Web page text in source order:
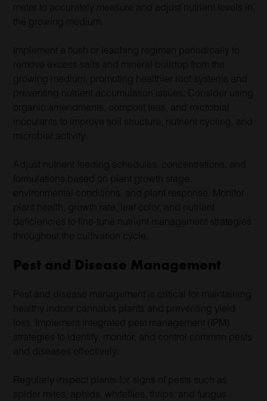
meter to accurately measure and adjust nutrient levels in
the growing medium.
Implement a flush or leaching regimen periodically to
remove excess salts and mineral buildup from the
growing medium, promoting healthier root systems and
preventing nutrient accumulation issues. Consider using
organic amendments, compost teas, and microbial
inoculants to improve soil structure, nutrient cycling, and
microbial activity.
Adjust nutrient feeding schedules, concentrations, and
formulations based on plant growth stage,
environmental conditions, and plant response. Monitor
plant health, growth rate, leaf color, and nutrient
deficiencies to fine-tune nutrient management strategies
throughout the cultivation cycle.
Pest and Disease Management
Pest and disease management is critical for maintaining
healthy indoor cannabis plants and preventing yield
loss. Implement integrated pest management (IPM)
strategies to identify, monitor, and control common pests
and diseases effectively.
Regularly inspect plants for signs of pests such as
spider mites, aphids, whiteflies, thrips, and fungus